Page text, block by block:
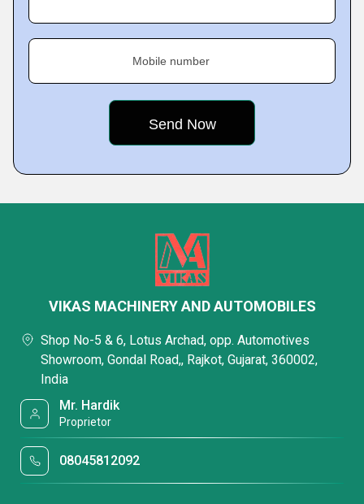
Mobile number
VIKAS MACHINERY AND AUTOMOBILES
Shop No-5 & 6, Lotus Archad, opp. Automotives
Showroom, Gondal Road,, Rajkot, Gujarat, 360002,
India
Mr. Hardik
Proprietor
08045812092